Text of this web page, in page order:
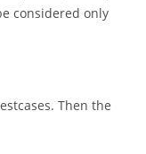
considered only
Then the